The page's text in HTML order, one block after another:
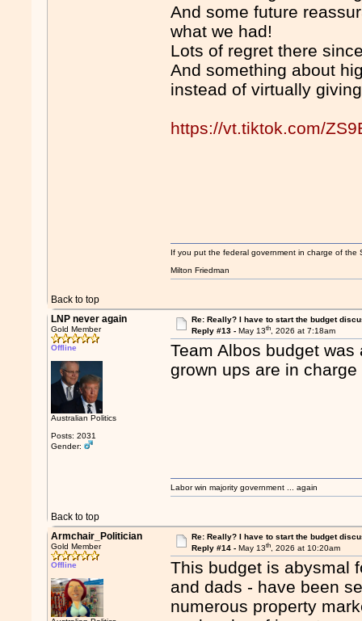
And some future
what we had!
Lots of regret there
And something about
instead of virtually
https://vt.tiktok.com/
Back to top
If you put the federal government in charge of
Milton Friedman
LNP never again
Gold Member
Offline
Australian Politics
Posts: 2031
Gender:
Re: Really? I have to start the budget
Reply #13 - May 13th, 2026 at 7:18am
Team Albos budget
grown ups are in charge
Back to top
Labor win majority government ... again
Armchair_Politician
Gold Member
Offline
Re: Really? I have to start the budget
Reply #14 - May 13th, 2026 at 10:20am
This budget is abysmal
and dads - have been
numerous property